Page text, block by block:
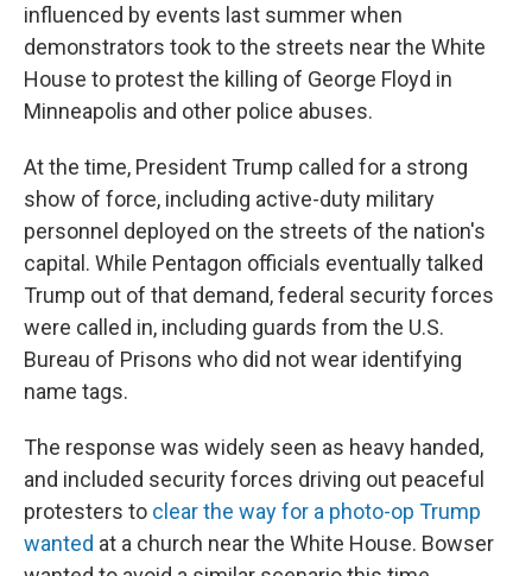
influenced by events last summer when
demonstrators took to the streets near the White
House to protest the killing of George Floyd in
Minneapolis and other police abuses.
At the time, President Trump called for a strong
show of force, including active-duty military
personnel deployed on the streets of the nation's
capital. While Pentagon officials eventually talked
Trump out of that demand, federal security forces
were called in, including guards from the U.S.
Bureau of Prisons who did not wear identifying
name tags.
The response was widely seen as heavy handed,
and included security forces driving out peaceful
protesters to clear the way for a photo-op Trump
wanted at a church near the White House. Bowser